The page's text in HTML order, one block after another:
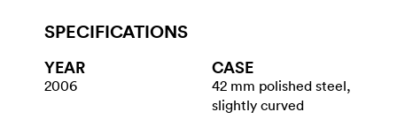
SPECIFICATIONS
YEAR
2006
CASE
42 mm polished steel,
slightly curved